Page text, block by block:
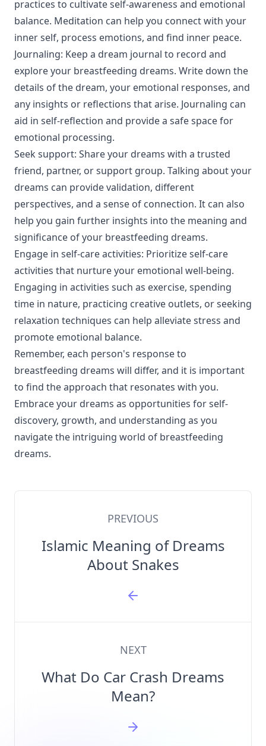
practices to cultivate self-awareness and emotional
balance. Meditation can help you connect with your
inner self, process emotions, and find inner peace.
Journaling: Keep a dream journal to record and
explore your breastfeeding dreams. Write down the
details of the dream, your emotional responses, and
any insights or reflections that arise. Journaling can
aid in self-reflection and provide a safe space for
emotional processing.
Seek support: Share your dreams with a trusted
friend, partner, or support group. Talking about your
dreams can provide validation, different
perspectives, and a sense of connection. It can also
help you gain further insights into the meaning and
significance of your breastfeeding dreams.
Engage in self-care activities: Prioritize self-care
activities that nurture your emotional well-being.
Engaging in activities such as exercise, spending
time in nature, practicing creative outlets, or seeking
relaxation techniques can help alleviate stress and
promote emotional balance.
Remember, each person's response to
breastfeeding dreams will differ, and it is important
to find the approach that resonates with you.
Embrace your dreams as opportunities for self-
discovery, growth, and understanding as you
navigate the intriguing world of breastfeeding
dreams.
PREVIOUS
Islamic Meaning of Dreams
About Snakes
NEXT
What Do Car Crash Dreams
Mean?